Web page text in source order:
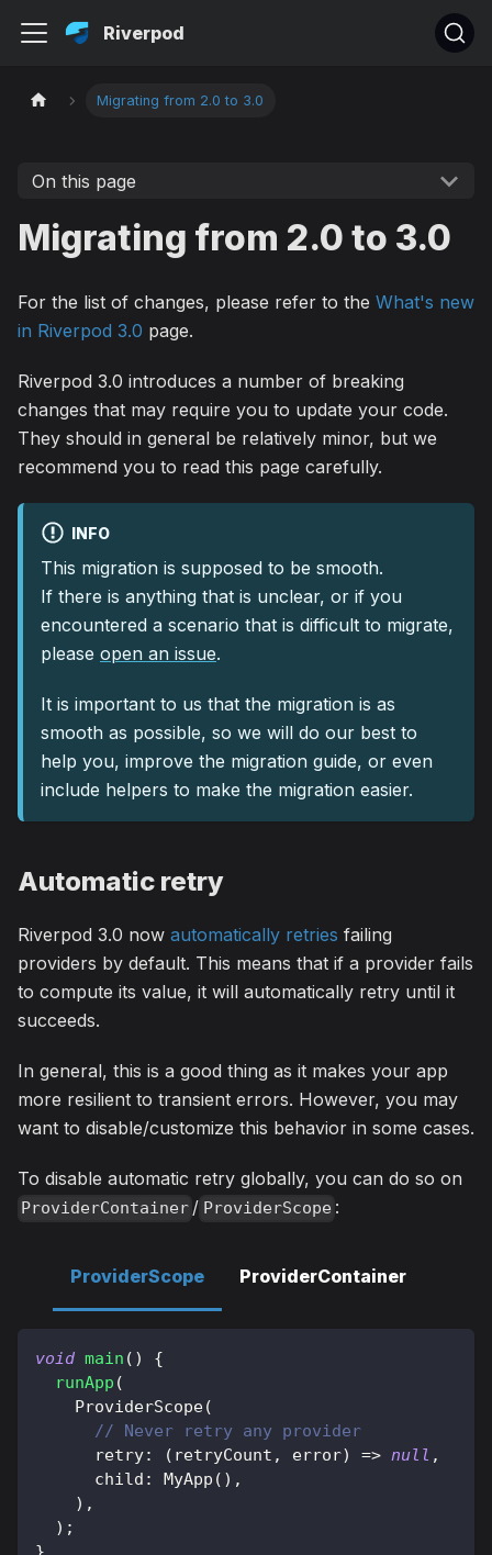
Riverpod
Migrating from 2.0 to 3.0
On this page
Migrating from 2.0 to 3.0
For the list of changes, please refer to the What's new
in Riverpod 3.0 page.
Riverpod 3.0 introduces a number of breaking
changes that may require you to update your code.
They should in general be relatively minor, but we
recommend you to read this page carefully.
INFO
This migration is supposed to be smooth.
If there is anything that is unclear, or if you
encountered a scenario that is difficult to migrate,
please open an issue.
It is important to us that the migration is as
smooth as possible, so we will do our best to
help you, improve the migration guide, or even
include helpers to make the migration easier.
Automatic retry
Riverpod 3.0 now automatically retries failing
providers by default. This means that if a provider fails
to compute its value, it will automatically retry until it
succeeds.
In general, this is a good thing as it makes your app
more resilient to transient errors. However, you may
want to disable/customize this behavior in some cases.
To disable automatic retry globally, you can do so on
ProviderContainer / ProviderScope :
ProviderScope ProviderContainer
void main ( )
{
runApp (
ProviderScope(
// Never retry any provider
      retry
: ( retryCount , error) => null ,
      child
: MyApp ( ) ,
) ,
) ;